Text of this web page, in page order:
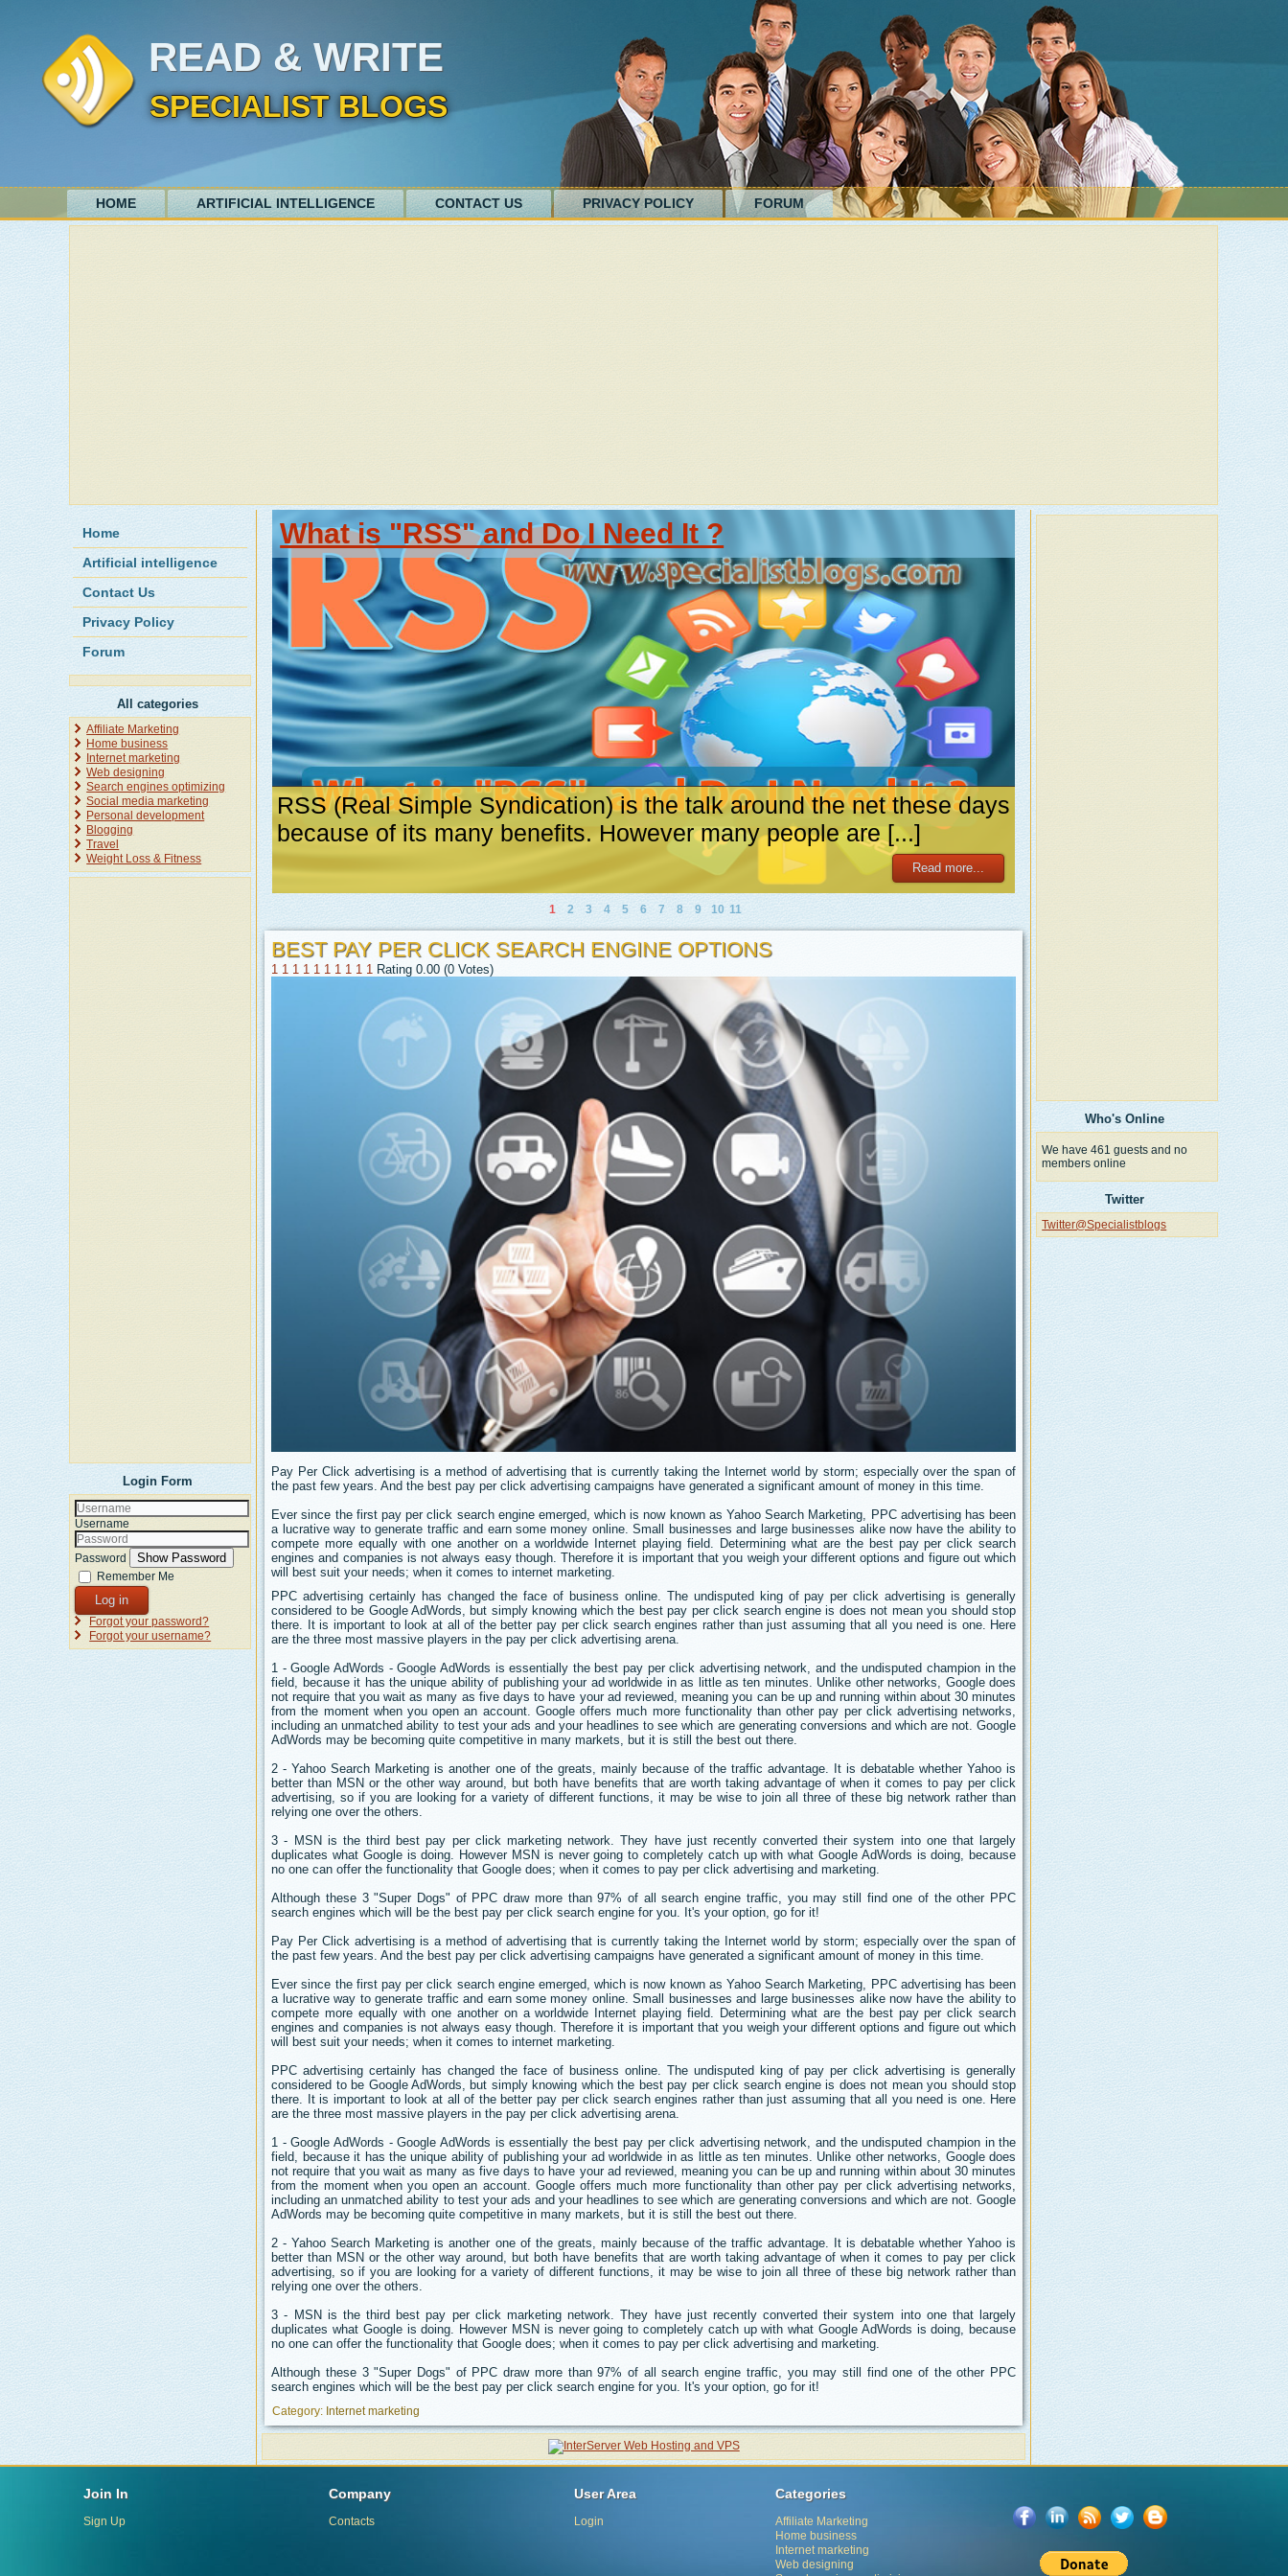
READ & WRITE
SPECIALIST BLOGS
HOME ARTIFICIAL INTELLIGENCE CONTACT US PRIVACY POLICY FORUM
Home
Artificial intelligence
Contact Us
Privacy Policy
Forum
All categories
Affiliate Marketing
Home business
Internet marketing
Web designing
Search engines optimizing
Social media marketing
Personal development
Blogging
Travel
Weight Loss & Fitness
Login Form
Username
Password Show Password
Remember Me
Log in
Forgot your password?
Forgot your username?
What is "RSS" and Do I Need It ?
RSS (Real Simple Syndication) is the talk around the net these days
because of its many benefits. However many people are [...]
Read more...
1 2 3 4 5 6 7 8 9 10 11
BEST PAY PER CLICK SEARCH ENGINE OPTIONS
1 1 1 1 1 1 1 1 1 1 Rating 0.00 (0 Votes)
Pay Per Click advertising is a method of advertising that is currently taking the Internet world by storm; especially over the span of
the past few years. And the best pay per click advertising campaigns have generated a significant amount of money in this time.
Ever since the first pay per click search engine emerged, which is now known as Yahoo Search Marketing, PPC advertising has been
a lucrative way to generate traffic and earn some money online. Small businesses and large businesses alike now have the ability to
compete more equally with one another on a worldwide Internet playing field. Determining what are the best pay per click search
engines and companies is not always easy though. Therefore it is important that you weigh your different options and figure out which
will best suit your needs; when it comes to internet marketing.
PPC advertising certainly has changed the face of business online. The undisputed king of pay per click advertising is generally
considered to be Google AdWords, but simply knowing which the best pay per click search engine is does not mean you should stop
there. It is important to look at all of the better pay per click search engines rather than just assuming that all you need is one. Here
are the three most massive players in the pay per click advertising arena.
1 - Google AdWords - Google AdWords is essentially the best pay per click advertising network, and the undisputed champion in the
field, because it has the unique ability of publishing your ad worldwide in as little as ten minutes. Unlike other networks, Google does
not require that you wait as many as five days to have your ad reviewed, meaning you can be up and running within about 30 minutes
from the moment when you open an account. Google offers much more functionality than other pay per click advertising networks,
including an unmatched ability to test your ads and your headlines to see which are generating conversions and which are not. Google
AdWords may be becoming quite competitive in many markets, but it is still the best out there.
2 - Yahoo Search Marketing is another one of the greats, mainly because of the traffic advantage. It is debatable whether Yahoo is
better than MSN or the other way around, but both have benefits that are worth taking advantage of when it comes to pay per click
advertising, so if you are looking for a variety of different functions, it may be wise to join all three of these big network rather than
relying one over the others.
3 - MSN is the third best pay per click marketing network. They have just recently converted their system into one that largely
duplicates what Google is doing. However MSN is never going to completely catch up with what Google AdWords is doing, because
no one can offer the functionality that Google does; when it comes to pay per click advertising and marketing.
Although these 3 "Super Dogs" of PPC draw more than 97% of all search engine traffic, you may still find one of the other PPC
search engines which will be the best pay per click search engine for you. It's your option, go for it!
Pay Per Click advertising is a method of advertising that is currently taking the Internet world by storm; especially over the span of
the past few years. And the best pay per click advertising campaigns have generated a significant amount of money in this time.
Ever since the first pay per click search engine emerged, which is now known as Yahoo Search Marketing, PPC advertising has been
a lucrative way to generate traffic and earn some money online. Small businesses and large businesses alike now have the ability to
compete more equally with one another on a worldwide Internet playing field. Determining what are the best pay per click search
engines and companies is not always easy though. Therefore it is important that you weigh your different options and figure out which
will best suit your needs; when it comes to internet marketing.
PPC advertising certainly has changed the face of business online. The undisputed king of pay per click advertising is generally
considered to be Google AdWords, but simply knowing which the best pay per click search engine is does not mean you should stop
there. It is important to look at all of the better pay per click search engines rather than just assuming that all you need is one. Here
are the three most massive players in the pay per click advertising arena.
1 - Google AdWords - Google AdWords is essentially the best pay per click advertising network, and the undisputed champion in the
field, because it has the unique ability of publishing your ad worldwide in as little as ten minutes. Unlike other networks, Google does
not require that you wait as many as five days to have your ad reviewed, meaning you can be up and running within about 30 minutes
from the moment when you open an account. Google offers much more functionality than other pay per click advertising networks,
including an unmatched ability to test your ads and your headlines to see which are generating conversions and which are not. Google
AdWords may be becoming quite competitive in many markets, but it is still the best out there.
2 - Yahoo Search Marketing is another one of the greats, mainly because of the traffic advantage. It is debatable whether Yahoo is
better than MSN or the other way around, but both have benefits that are worth taking advantage of when it comes to pay per click
advertising, so if you are looking for a variety of different functions, it may be wise to join all three of these big network rather than
relying one over the others.
3 - MSN is the third best pay per click marketing network. They have just recently converted their system into one that largely
duplicates what Google is doing. However MSN is never going to completely catch up with what Google AdWords is doing, because
no one can offer the functionality that Google does; when it comes to pay per click advertising and marketing.
Although these 3 "Super Dogs" of PPC draw more than 97% of all search engine traffic, you may still find one of the other PPC
search engines which will be the best pay per click search engine for you. It's your option, go for it!
Category: Internet marketing
Who's Online
We have 461 guests and no
members online
Twitter
Twitter@Specialistblogs
Join In
Sign Up
Company
Contacts
User Area
Login
Categories
Affiliate Marketing
Home business
Internet marketing
Web designing